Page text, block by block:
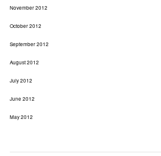
November 2012
October 2012
September 2012
August 2012
July 2012
June 2012
May 2012